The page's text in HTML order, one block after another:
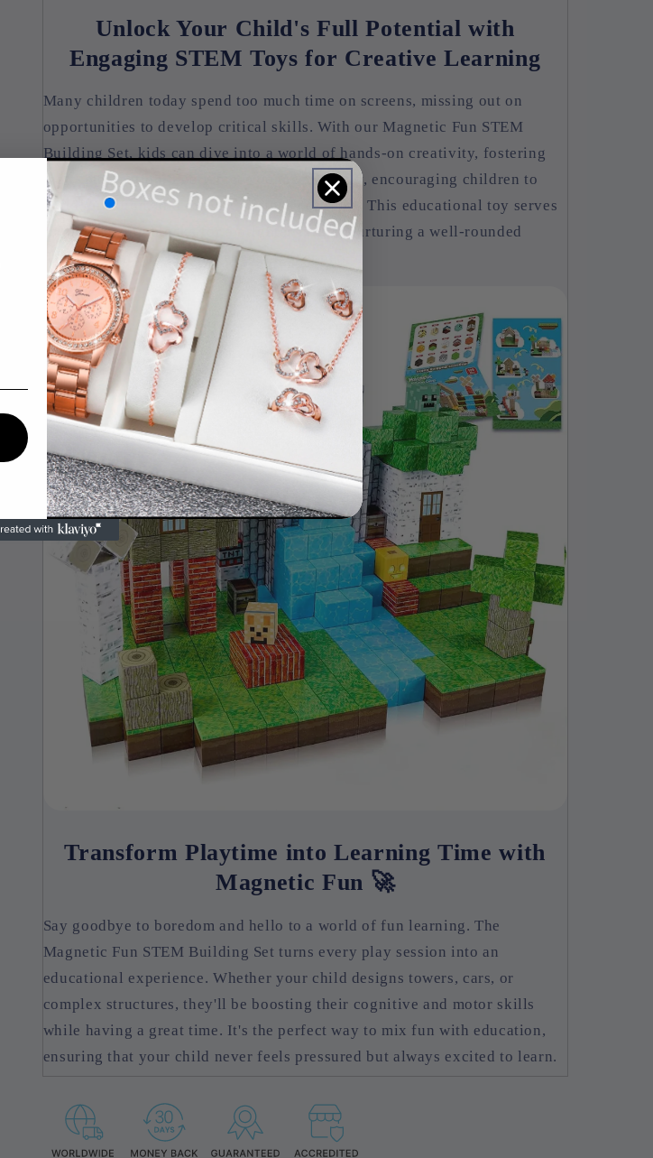
Unlock Your Child's Full Potential with
Engaging STEM Toys for Creative Learning
Many children today spend too much time on screens, missing out on
opportunities to develop critical skills. With our Magnetic Fun STEM
Building Set, kids can dive into a world of hands-on creativity, fostering
their imagination. Every piece connects easily, encouraging children to
build, question, and explore various concepts. This educational toy serves
as the building blocks for a brighter future, nurturing a well-rounded
development in a fun and engaging manner.
Transform Playtime into Learning Time with
Magnetic Fun 🚀
Say goodbye to boredom and hello to a world of fun learning. The
Magnetic Fun STEM Building Set turns every play session into an
educational experience. Whether your child designs towers, cars, or
complex structures, they'll be boosting their cognitive and motor skills
while having a great time. It's the perfect way to mix fun with education,
ensuring that your child never feels pressured but always excited to learn.